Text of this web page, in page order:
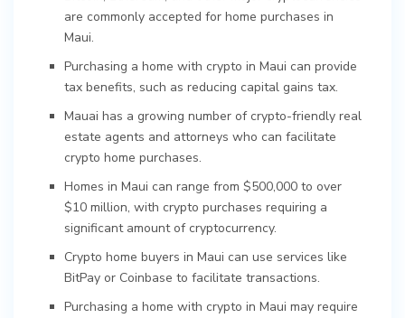
are commonly accepted for home purchases in
Maui.
Purchasing a home with crypto in Maui can provide
tax benefits, such as reducing capital gains tax.
Mauai has a growing number of crypto-friendly real
estate agents and attorneys who can facilitate
crypto home purchases.
Homes in Maui can range from $500,000 to over
$10 million, with crypto purchases requiring a
significant amount of cryptocurrency.
Crypto home buyers in Maui can use services like
BitPay or Coinbase to facilitate transactions.
Purchasing a home with crypto in Maui may require